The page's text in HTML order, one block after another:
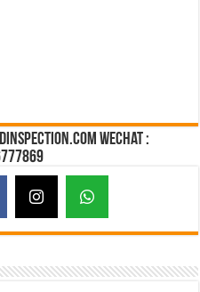
Wechat :